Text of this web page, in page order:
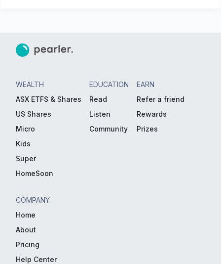
WEALTH
ASX ETFS & Shares
US Shares
Micro
Kids
Super
HomeSoon
EDUCATION
Read
Listen
Community
EARN
Refer a friend
Rewards
Prizes
COMPANY
Home
About
Pricing
Help Center